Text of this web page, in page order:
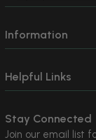
Information
Helpful Links
Stay Connected
Join our email list